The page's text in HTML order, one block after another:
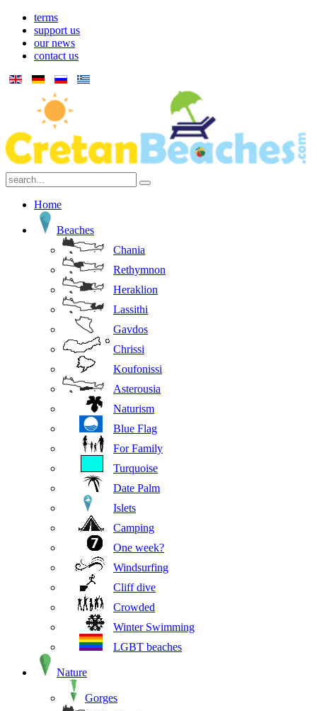
terms
support us
our news
contact us
Home
Beaches
Chania
Rethymnon
Heraklion
Lassithi
Gavdos
Chrissi
Koufonissi
Asterousia
Naturism
Blue Flag
For Family
Turquoise
Date Palm
Islets
Camping
One week?
Windsurfing
Cliff dive
Crowded
Winter Swimming
LGBT beaches
Nature
Gorges